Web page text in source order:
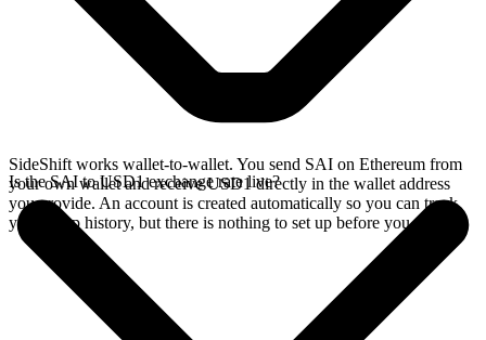
SideShift works wallet-to-wallet. You send SAI on Ethereum from
your own wallet and receive USD1 directly in the wallet address
you provide. An account is created automatically so you can track
your swap history, but there is nothing to set up before you swap.
Is the SAI to USD1 exchange rate live?